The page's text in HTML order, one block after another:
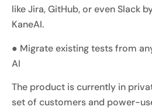
like Jira, GitHub, or even Slack
KaneAI.
● Migrate existing tests from
AI
The product is currently in
set of customers and power-